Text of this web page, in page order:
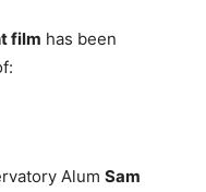
film has been
Alum Sam